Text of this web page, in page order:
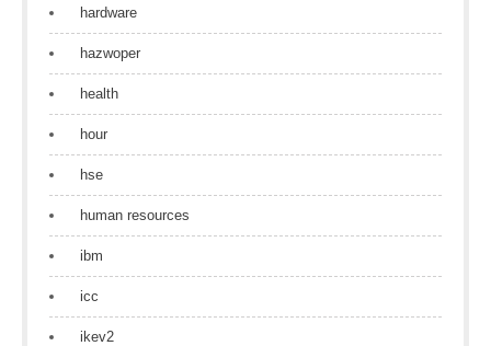
hardware
hazwoper
health
hour
hse
human resources
ibm
icc
ikev2